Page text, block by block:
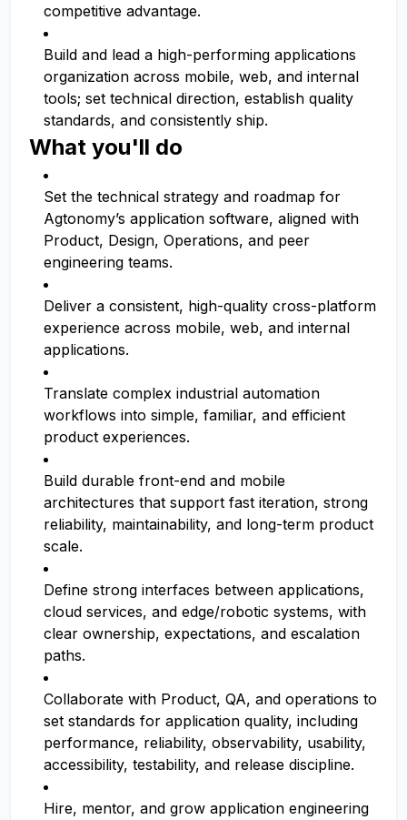
competitive advantage.
Build and lead a high-performing applications
organization across mobile, web, and internal
tools; set technical direction, establish quality
standards, and consistently ship.
What you'll do
Set the technical strategy and roadmap for
Agtonomy’s application software, aligned with
Product, Design, Operations, and peer
engineering teams.
Deliver a consistent, high-quality cross-platform
experience across mobile, web, and internal
applications.
Translate complex industrial automation
workflows into simple, familiar, and efficient
product experiences.
Build durable front-end and mobile
architectures that support fast iteration, strong
reliability, maintainability, and long-term product
scale.
Define strong interfaces between applications,
cloud services, and edge/robotic systems, with
clear ownership, expectations, and escalation
paths.
Collaborate with Product, QA, and operations to
set standards for application quality, including
performance, reliability, observability, usability,
accessibility, testability, and release discipline.
Hire, mentor, and grow application engineering